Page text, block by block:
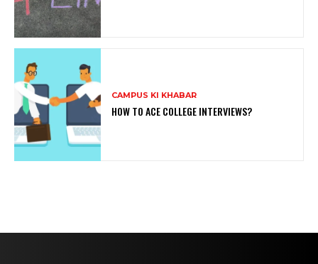
CAMPUS KI KHABAR
HOW TO ACE COLLEGE INTERVIEWS?